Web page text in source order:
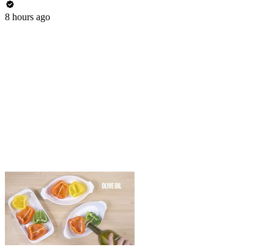
8 hours ago